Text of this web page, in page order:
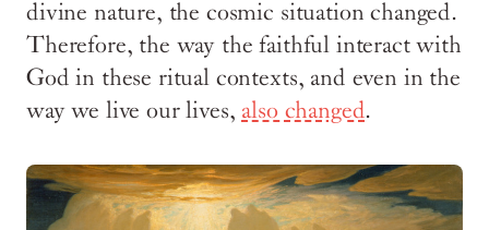
divine nature, the cosmic situation changed.
Therefore, the way the faithful interact with
God in these ritual contexts, and even in the
way we live our lives, also changed.